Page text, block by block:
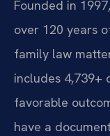
Founded in
over 120 years
family law
includes 4,739+
favorable
have a